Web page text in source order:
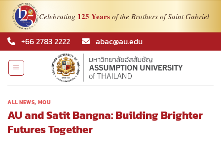
Celebrating 125 Yearsof the Brothers of Saint Gabriel
Skip
to
content
+66 2783 2222 abac@au.edu
ALL NEWS, MOU
AU and Satit Bangna: Building Brighter
Futures Together